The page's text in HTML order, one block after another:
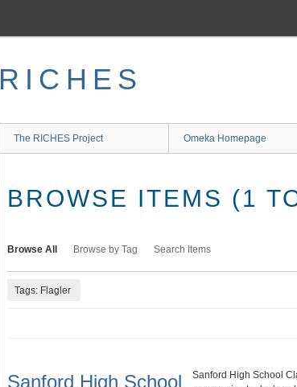
RICHES
The RICHES Project Omeka Homepage
BROWSE ITEMS (1
Browse All Browse by Tag Search Items
Tags: Flagler
Sanford High School
Sanford High School